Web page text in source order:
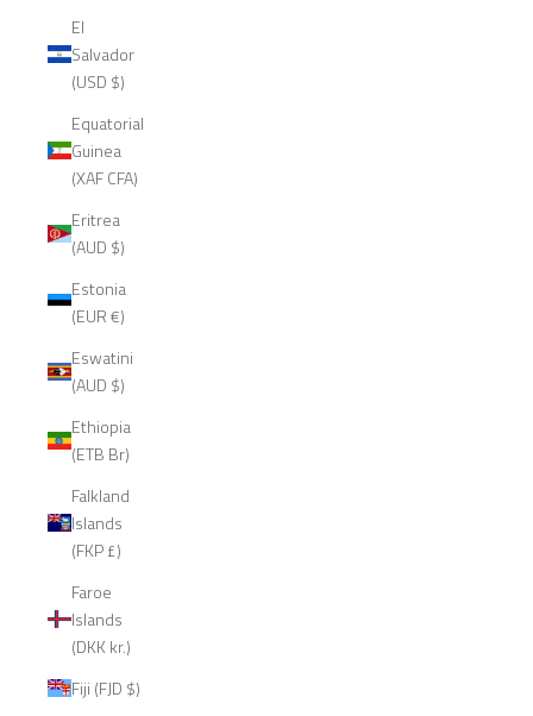
El
Salvador
(USD $)
Equatorial
Guinea
(XAF CFA)
Eritrea
(AUD $)
Estonia
(EUR €)
Eswatini
(AUD $)
Ethiopia
(ETB Br)
Falkland
Islands
(FKP £)
Faroe
Islands
(DKK kr.)
Fiji (FJD $)